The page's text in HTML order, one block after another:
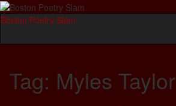
Boston Poetry Slam
Tag: Myles Taylor